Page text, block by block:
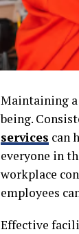
Maintaining
being.
services can
everyone in
workplace
employees
Effective